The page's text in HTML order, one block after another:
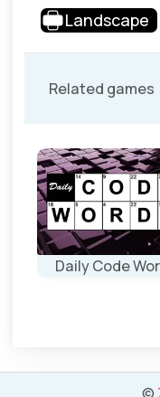
Landscape
Related games
Daily Code
everyday.